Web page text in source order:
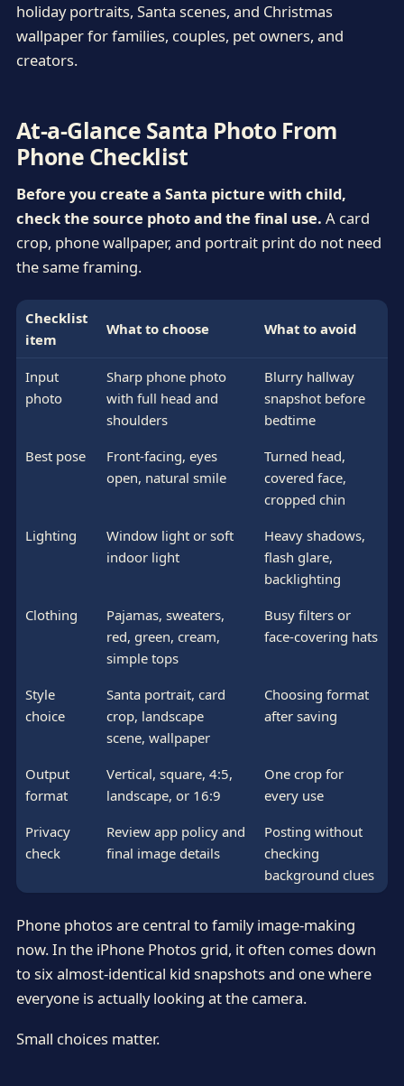
holiday portraits, Santa scenes, and Christmas
wallpaper for families, couples, pet owners, and
creators.
At-a-Glance Santa Photo From
Phone Checklist
Before you create a Santa picture with child,
check the source photo and the final use. A card
crop, phone wallpaper, and portrait print do not need
the same framing.
Checklist
item
What to choose What to avoid
Input
photo
Sharp phone photo
with full head and
shoulders
Blurry hallway
snapshot before
bedtime
Best pose
Front-facing, eyes
open, natural smile
Turned head,
covered face,
cropped chin
Lighting
Window light or soft
indoor light
Heavy shadows,
flash glare,
backlighting
Clothing
Pajamas, sweaters,
red, green, cream,
simple tops
Busy filters or
face-covering hats
Style
choice
Santa portrait, card
crop, landscape
scene, wallpaper
Choosing format
after saving
Output
format
Vertical, square, 4:5,
landscape, or 16:9
One crop for
every use
Privacy
check
Review app policy and
final image details
Posting without
checking
background clues
Phone photos are central to family image-making
now. In the iPhone Photos grid, it often comes down
to six almost-identical kid snapshots and one where
everyone is actually looking at the camera.
Small choices matter.